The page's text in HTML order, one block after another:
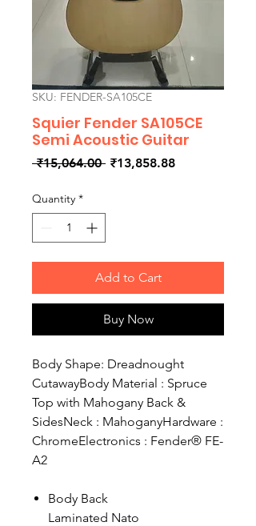
SKU: FENDER-SA105CE
Squier Fender SA105CE
Semi Acoustic Guitar
₹15,064.00 Regular
₹13,858.88Sale
Quantity *
Add to Cart
Buy Now
Body Shape: Dreadnought
CutawayBody Material : Spruce
Top with Mahogany Back &
SidesNeck : MahoganyHardware :
ChromeElectronics : Fender® FE-
A2
Body Back
Laminated Nato